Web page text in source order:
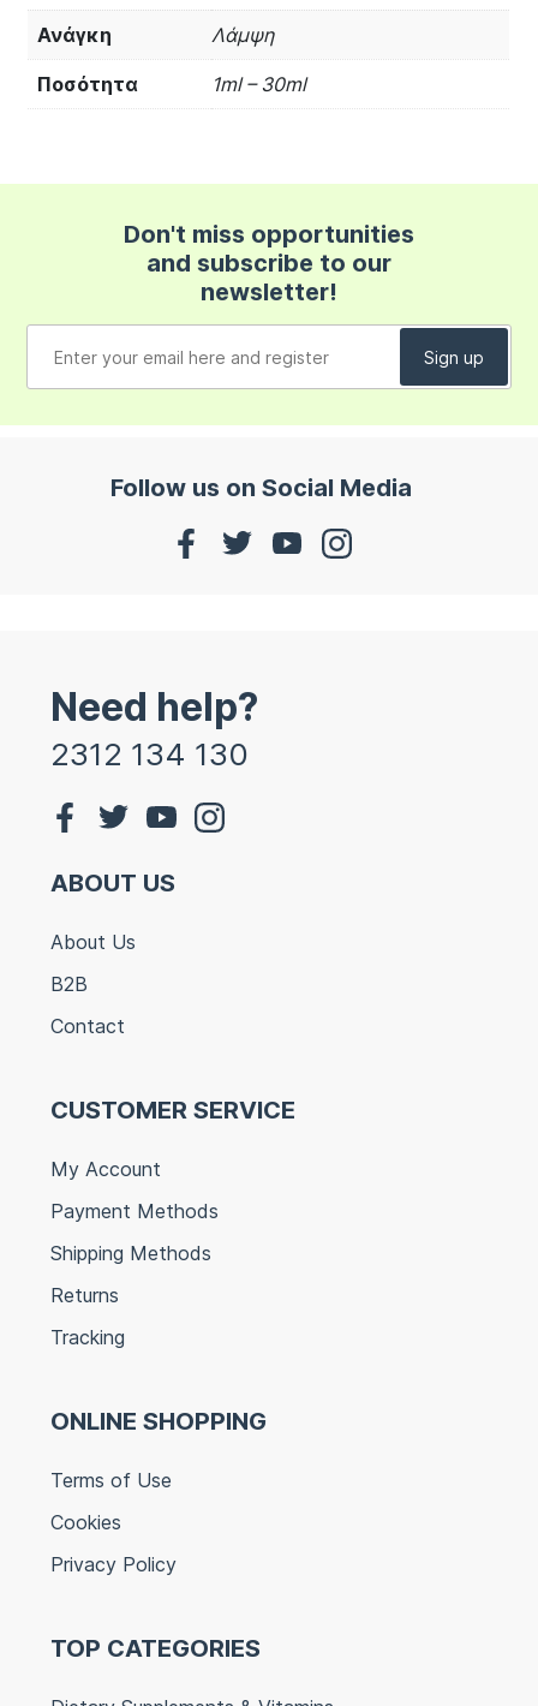
Ανάγκη Λάμψη
Ποσότητα 1ml – 30ml
Don't miss opportunities
and subscribe to our
newsletter!
Follow us on Social Media
Need help?
2312 134 130
ABOUT US
About Us
B2B
Contact
CUSTOMER SERVICE
My Account
Payment Methods
Shipping Methods
Returns
Tracking
ONLINE SHOPPING
Terms of Use
Cookies
Privacy Policy
TOP CATEGORIES